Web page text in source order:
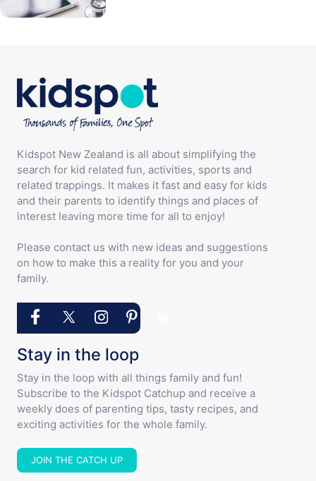
Kidspot New Zealand is all about simplifying the
search for kid related fun, activities, sports and
related trappings. It makes it fast and easy for kids
and their parents to identify things and places of
interest leaving more time for all to enjoy!
Please contact us with new ideas and suggestions
on how to make this a reality for you and your
family.
Stay in the loop
Stay in the loop with all things family and fun!
Subscribe to the Kidspot Catchup and receive a
weekly does of parenting tips, tasty recipes, and
exciting activities for the whole family.
JOIN THE CATCH UP